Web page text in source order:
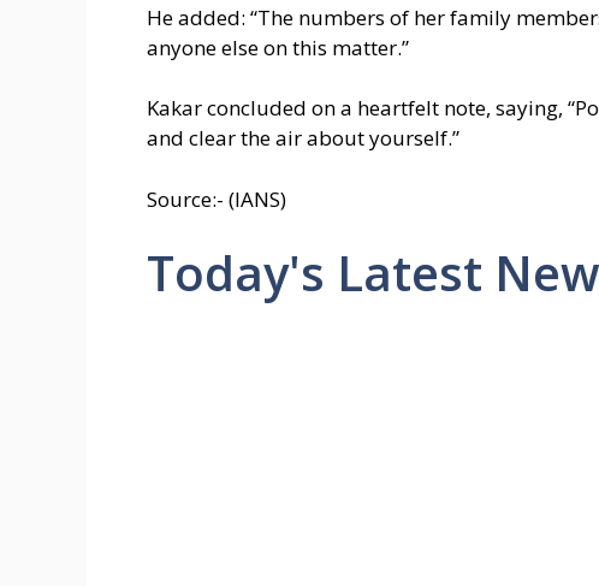
He added: “The numbers of her family
anyone else on this matter.”
Kakar concluded on a heartfelt note, saying,
and clear the air about yourself.”
Source:- (IANS)
Today's Latest